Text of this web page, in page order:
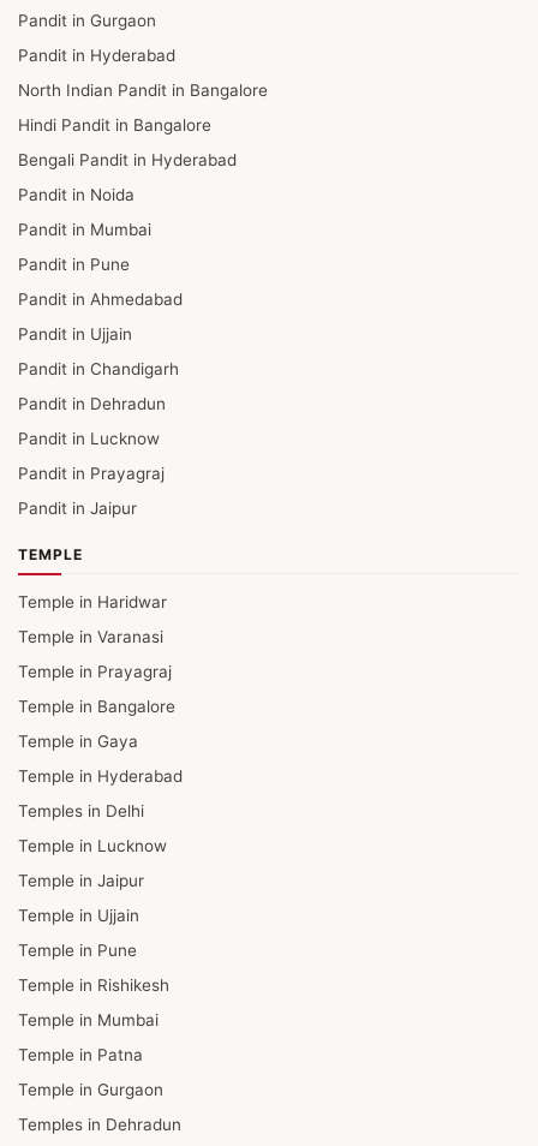
Pandit in Gurgaon
Pandit in Hyderabad
North Indian Pandit in Bangalore
Hindi Pandit in Bangalore
Bengali Pandit in Hyderabad
Pandit in Noida
Pandit in Mumbai
Pandit in Pune
Pandit in Ahmedabad
Pandit in Ujjain
Pandit in Chandigarh
Pandit in Dehradun
Pandit in Lucknow
Pandit in Prayagraj
Pandit in Jaipur
TEMPLE
Temple in Haridwar
Temple in Varanasi
Temple in Prayagraj
Temple in Bangalore
Temple in Gaya
Temple in Hyderabad
Temples in Delhi
Temple in Lucknow
Temple in Jaipur
Temple in Ujjain
Temple in Pune
Temple in Rishikesh
Temple in Mumbai
Temple in Patna
Temple in Gurgaon
Temples in Dehradun